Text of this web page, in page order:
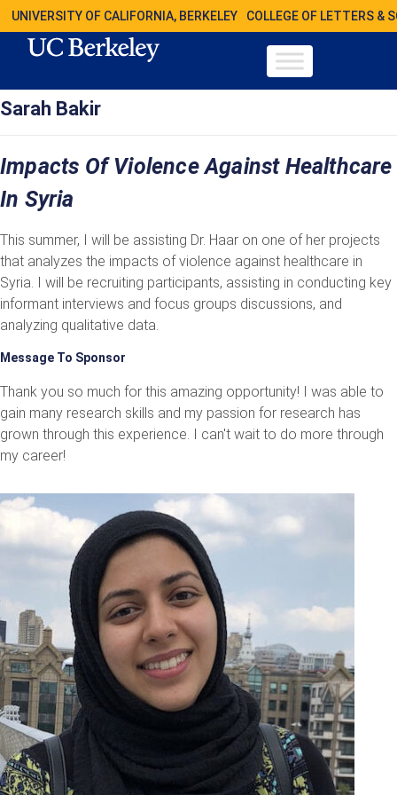
UNIVERSITY OF CALIFORNIA, BERKELEY COLLEGE OF LETTERS &
Sarah Bakir
Impacts Of Violence Against Healthcare
In Syria
This summer, I will be assisting Dr. Haar on one of her projects
that analyzes the impacts of violence against healthcare in
Syria. I will be recruiting participants, assisting in conducting key
informant interviews and focus groups discussions, and
analyzing qualitative data.
Message To Sponsor
Thank you so much for this amazing opportunity! I was able to
gain many research skills and my passion for research has
grown through this experience. I can't wait to do more through
my career!